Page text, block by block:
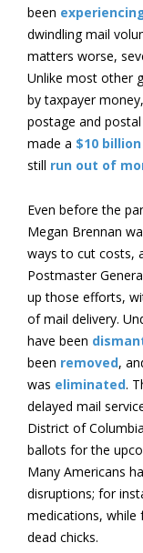
been
dwindling mail
matters worse,
Unlike most other
by taxpayer
postage and
made a $10
still run out of
Even before the
Megan Brennan
ways to cut costs,
Postmaster
up those efforts,
of mail delivery.
have been
been removed,
was eliminated.
delayed mail
District of
ballots for the
Many Americans
disruptions; for
medications, while
dead chicks.